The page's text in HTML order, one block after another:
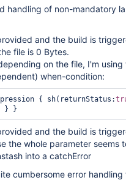
handling of non-mandatory
and the build is
file is 0 Bytes.
on the file, I'm
when-condition:
{ sh(returnStatus:
and the build is
the whole parameter seems
into a catchError
cumbersome error